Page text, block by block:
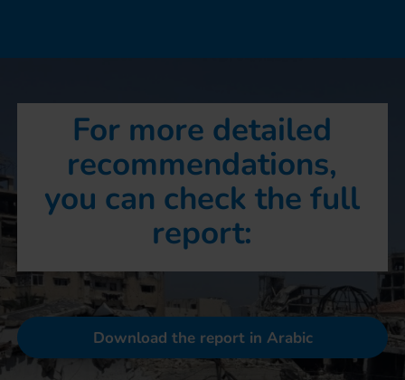
For more detailed
recommendations,
you can check the full
report:
Download the report in Arabic